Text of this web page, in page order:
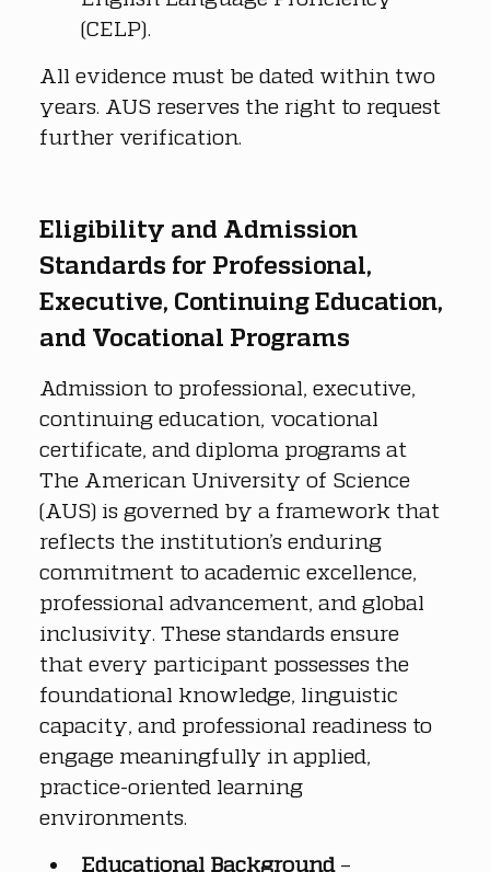
Eligibility and Admission
Standards for Professional,
Executive, Continuing Education,
and Vocational Programs
Admission to professional, executive,
continuing education, vocational
certificate, and diploma programs at
The American University of Science
(AUS) is governed by a framework that
reflects the institution’s enduring
commitment to academic excellence,
professional advancement, and global
inclusivity. These standards ensure
that every participant possesses the
foundational knowledge, linguistic
capacity, and professional readiness to
engage meaningfully in applied,
practice-oriented learning
environments.
Educational Background –
(CELP).
All evidence must be dated within two
years. AUS reserves the right to request
further verification.